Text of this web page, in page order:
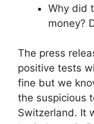
Why did
money?
The press
positive tests
fine but we
the suspicious
Switzerland. It